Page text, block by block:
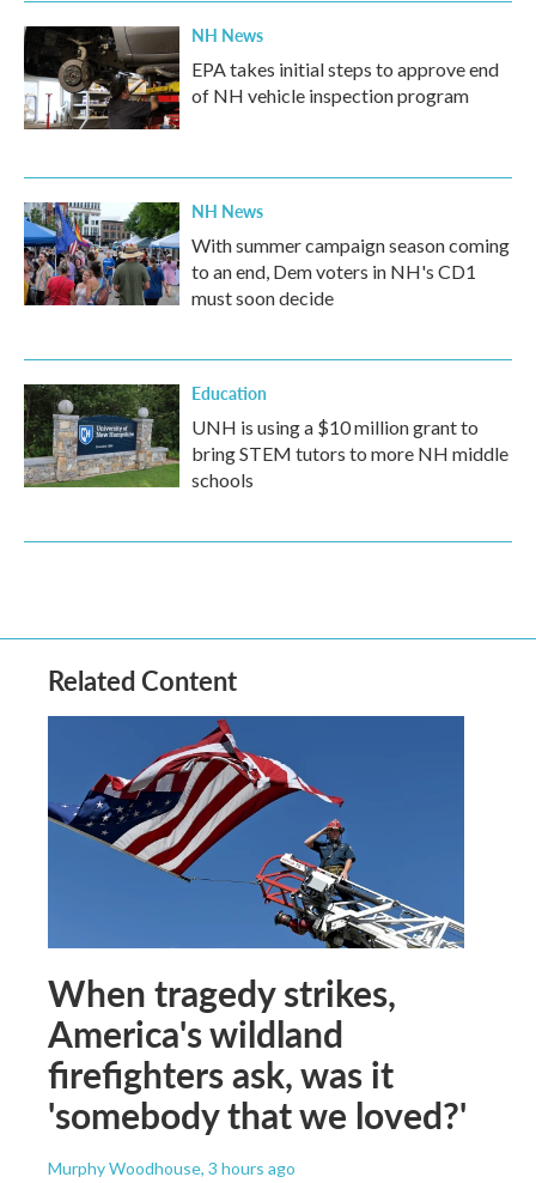
NH News
EPA takes initial steps to approve end
of NH vehicle inspection program
NH News
With summer campaign season coming
to an end, Dem voters in NH's CD1
must soon decide
Education
UNH is using a $10 million grant to
bring STEM tutors to more NH middle
schools
Related Content
When tragedy strikes,
America's wildland
firefighters ask, was it
'somebody that we loved?'
Murphy Woodhouse, 3 hours ago